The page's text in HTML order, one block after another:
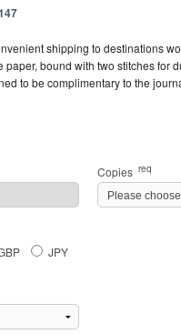
shipping to destinations
bound with two stitches for
to be complimentary to the
Copies req
JPY